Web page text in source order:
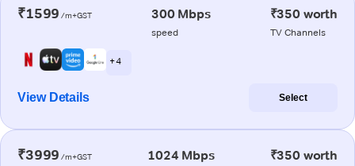
₹1599 /m+GST 300 Mbps
speed
₹350 worth
TV Channels
+ 4
View Details Select
₹3999 /m+GST 1024 Mbps ₹350 worth